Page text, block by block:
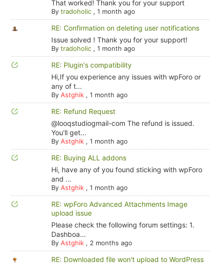
That worked! Thank you for your support
By tradoholic, 1 month ago
RE: Confirmation on deleting user notifications
Issue solved ! Thank you for your support!
By tradoholic, 1 month ago
RE: Plugin's compatibility
Hi,If you experience any issues with wpForo or
any of t...
By Astghik, 1 month ago
RE: Refund Request
@looqstudiogmail-com The refund is issued.
You'll get...
By Astghik, 1 month ago
RE: Buying ALL addons
Hi, have any of you found sticking with wpForo
and ...
By Astghik, 1 month ago
RE: wpForo Advanced Attachments Image
upload issue
Please check the following forum settings: 1.
Dashboa...
By Astghik, 2 months ago
RE: Downloaded file won't upload to WordPress